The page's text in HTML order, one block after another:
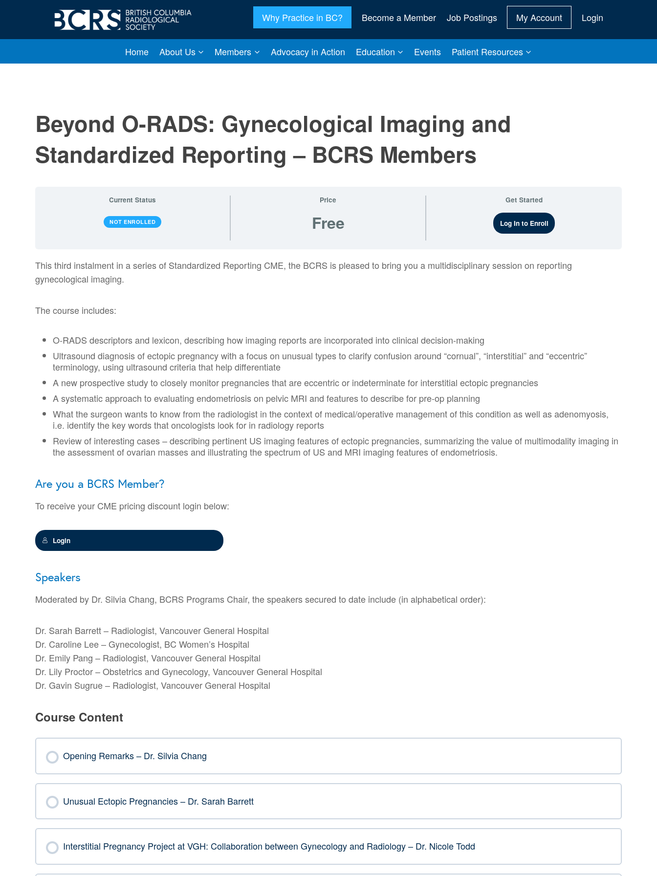
Why Practice in BC? Become a Member Job Postings My Account Login
Home About Us Members Advocacy in Action Education Events Patient Resources
Beyond O-RADS: Gynecological Imaging and
Standardized Reporting – BCRS Members
Current Status
NOT ENROLLED
Price
Free
Get Started
Log In to Enroll
This third instalment in a series of Standardized Reporting CME, the BCRS is pleased to bring you a multidisciplinary session on reporting
gynecological imaging.
The course includes:
O-RADS descriptors and lexicon, describing how imaging reports are incorporated into clinical decision-making
Ultrasound diagnosis of ectopic pregnancy with a focus on unusual types to clarify confusion around “cornual”, “interstitial” and “eccentric”
terminology, using ultrasound criteria that help differentiate
A new prospective study to closely monitor pregnancies that are eccentric or indeterminate for interstitial ectopic pregnancies
A systematic approach to evaluating endometriosis on pelvic MRI and features to describe for pre-op planning
What the surgeon wants to know from the radiologist in the context of medical/operative management of this condition as well as adenomyosis,
i.e. identify the key words that oncologists look for in radiology reports
Review of interesting cases – describing pertinent US imaging features of ectopic pregnancies, summarizing the value of multimodality imaging in
the assessment of ovarian masses and illustrating the spectrum of US and MRI imaging features of endometriosis.
Are you a BCRS Member?
To receive your CME pricing discount login below:
Login
Speakers
Moderated by Dr. Silvia Chang, BCRS Programs Chair, the speakers secured to date include (in alphabetical order):
Dr. Sarah Barrett – Radiologist, Vancouver General Hospital
Dr. Caroline Lee – Gynecologist, BC Women’s Hospital
Dr. Emily Pang – Radiologist, Vancouver General Hospital
Dr. Lily Proctor – Obstetrics and Gynecology, Vancouver General Hospital
Dr. Gavin Sugrue – Radiologist, Vancouver General Hospital
Course Content
Opening Remarks – Dr. Silvia Chang
Unusual Ectopic Pregnancies – Dr. Sarah Barrett
Interstitial Pregnancy Project at VGH: Collaboration between Gynecology and Radiology – Dr. Nicole Todd